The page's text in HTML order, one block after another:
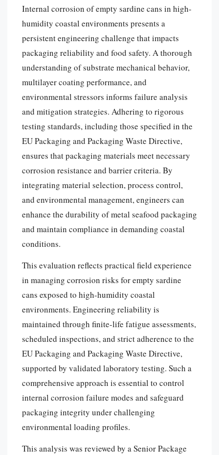
Internal corrosion of empty sardine cans in high-
humidity coastal environments presents a
persistent engineering challenge that impacts
packaging reliability and food safety. A thorough
understanding of substrate mechanical behavior,
multilayer coating performance, and
environmental stressors informs failure analysis
and mitigation strategies. Adhering to rigorous
testing standards, including those specified in the
EU Packaging and Packaging Waste Directive,
ensures that packaging materials meet necessary
corrosion resistance and barrier criteria. By
integrating material selection, process control,
and environmental management, engineers can
enhance the durability of metal seafood packaging
and maintain compliance in demanding coastal
conditions.
This evaluation reflects practical field experience
in managing corrosion risks for empty sardine
cans exposed to high-humidity coastal
environments. Engineering reliability is
maintained through finite-life fatigue assessments,
scheduled inspections, and strict adherence to the
EU Packaging and Packaging Waste Directive,
supported by validated laboratory testing. Such a
comprehensive approach is essential to control
internal corrosion failure modes and safeguard
packaging integrity under challenging
environmental loading profiles.
This analysis was reviewed by a Senior Package